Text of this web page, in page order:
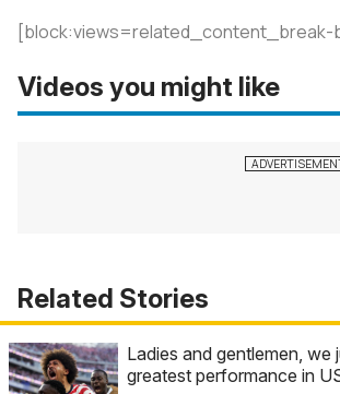
[block:views=related_content_break-
Videos you might like
Related Stories
Ladies and gentlemen, we
greatest performance in